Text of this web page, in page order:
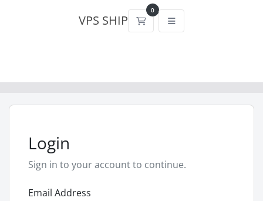
VPS SHIP
0
Shopping Cart
Login
Sign in to your account to continue.
Email Address